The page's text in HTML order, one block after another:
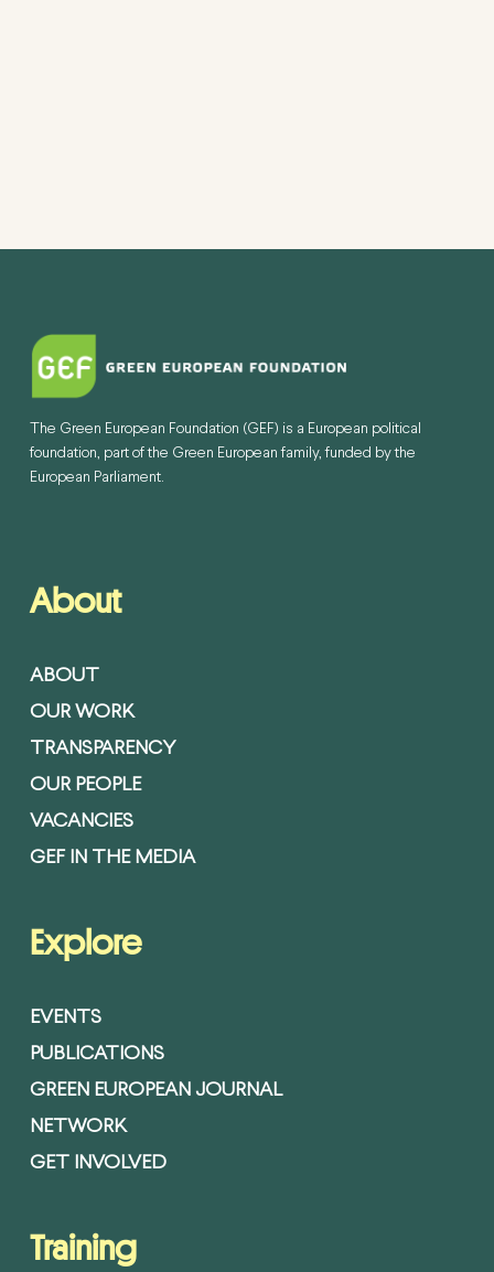
The Green European Foundation (GEF) is a European political
foundation, part of the Green European family, funded by the
European Parliament.
About
ABOUT
OUR WORK
TRANSPARENCY
OUR PEOPLE
VACANCIES
GEF IN THE MEDIA
Explore
EVENTS
PUBLICATIONS
GREEN EUROPEAN JOURNAL
NETWORK
GET INVOLVED
Training